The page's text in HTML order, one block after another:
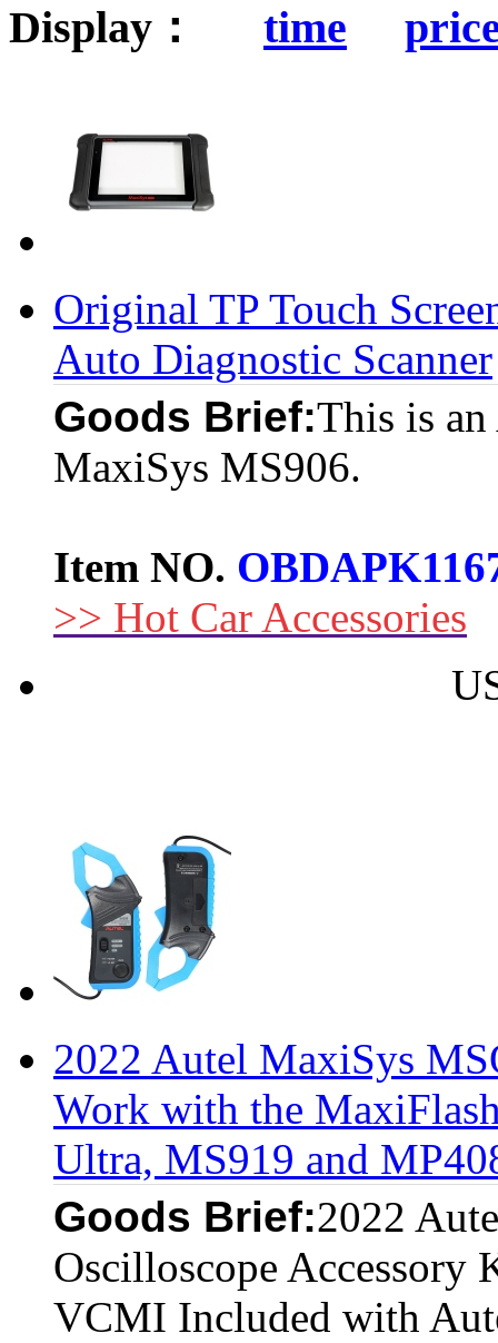
Display：
Original TP Touch
Auto Diagnostic Scanner
Goods Brief:This is
MaxiSys MS906.
Item NO.
>> Hot Car Accessories
2022 Autel MaxiSys
Work with the
Ultra, MS919 and
Goods Brief:2022
Oscilloscope
VCMI Included with